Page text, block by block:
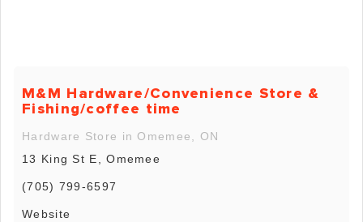
M&M Hardware/Convenience Store &
Fishing/coffee time
Hardware Store in Omemee, ON
13 King St E, Omemee
(705) 799-6597
Website